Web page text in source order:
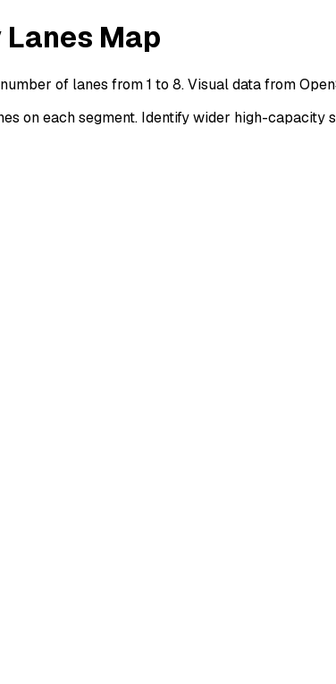
Map
of lanes from 1 to 8. Visual data from
on each segment. Identify wider high-capacity